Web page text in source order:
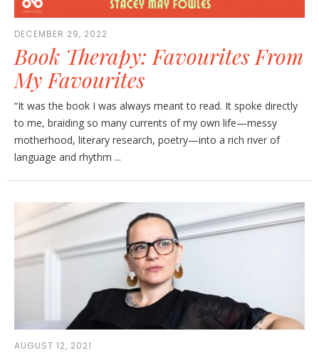
DECEMBER 29, 2022
Book Therapy: Favourites From
My Favourites
“It was the book I was always meant to read. It spoke directly
to me, braiding so many currents of my own life—messy
motherhood, literary research, poetry—into a rich river of
language and rhythm ...
AUGUST 12, 2021